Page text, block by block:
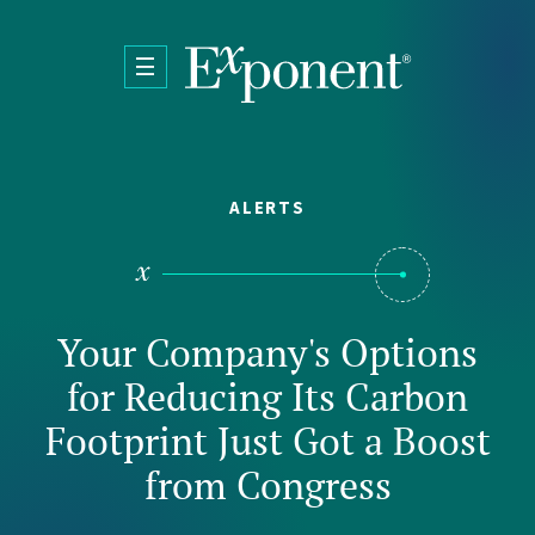
ALERTS
Your Company's Options
for Reducing Its Carbon
Footprint Just Got a Boost
from Congress